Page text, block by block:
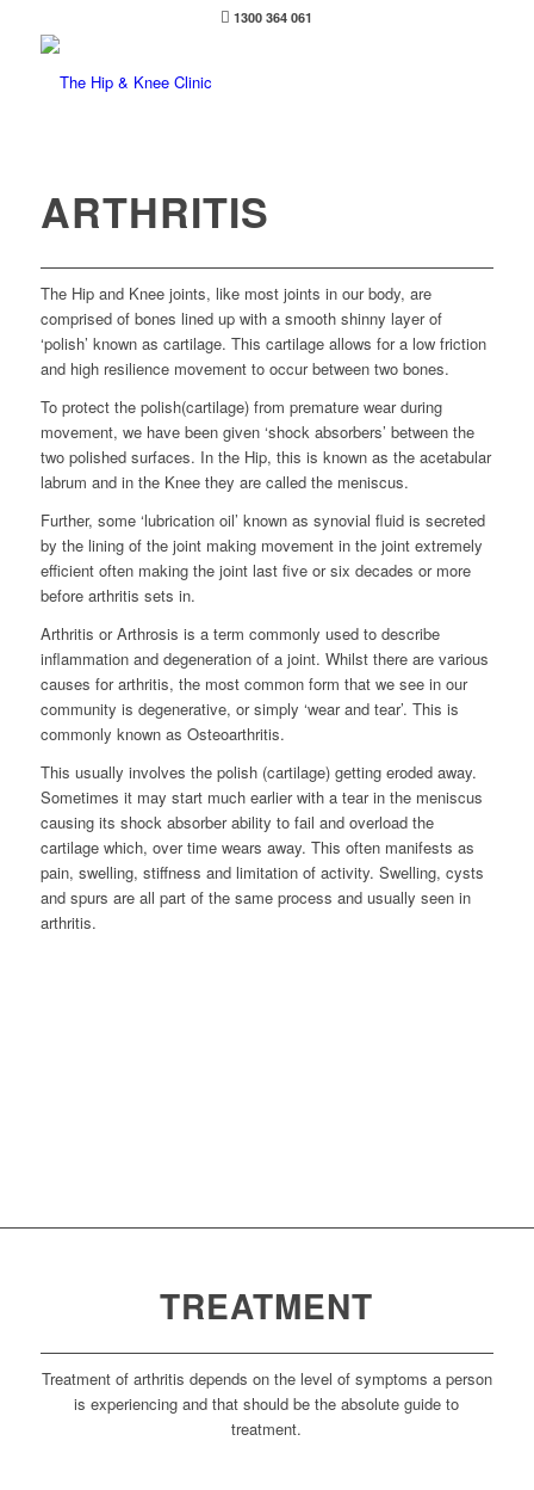
1300 364 061
ARTHRITIS
The Hip and Knee joints, like most joints in our body, are
comprised of bones lined up with a smooth shinny layer of
‘polish’ known as cartilage. This cartilage allows for a low friction
and high resilience movement to occur between two bones.
To protect the polish(cartilage) from premature wear during
movement, we have been given ‘shock absorbers’ between the
two polished surfaces. In the Hip, this is known as the acetabular
labrum and in the Knee they are called the meniscus.
Further, some ‘lubrication oil’ known as synovial fluid is secreted
by the lining of the joint making movement in the joint extremely
efficient often making the joint last five or six decades or more
before arthritis sets in.
Arthritis or Arthrosis is a term commonly used to describe
inflammation and degeneration of a joint. Whilst there are various
causes for arthritis, the most common form that we see in our
community is degenerative, or simply ‘wear and tear’. This is
commonly known as Osteoarthritis.
This usually involves the polish (cartilage) getting eroded away.
Sometimes it may start much earlier with a tear in the meniscus
causing its shock absorber ability to fail and overload the
cartilage which, over time wears away. This often manifests as
pain, swelling, stiffness and limitation of activity. Swelling, cysts
and spurs are all part of the same process and usually seen in
arthritis.
TREATMENT
Treatment of arthritis depends on the level of symptoms a person
is experiencing and that should be the absolute guide to
treatment.